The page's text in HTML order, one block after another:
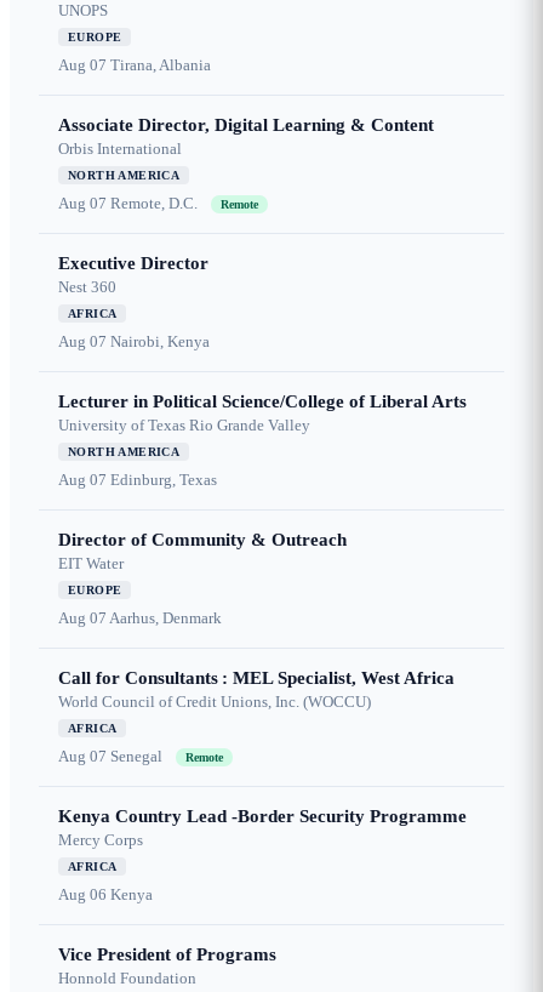
UNOPS
EUROPE
Aug 07 Tirana, Albania
Associate Director, Digital Learning & Content
Orbis International
NORTH AMERICA
Aug 07 Remote, D.C. Remote
Executive Director
Nest 360
AFRICA
Aug 07 Nairobi, Kenya
Lecturer in Political Science/College of Liberal Arts
University of Texas Rio Grande Valley
NORTH AMERICA
Aug 07 Edinburg, Texas
Director of Community & Outreach
EIT Water
EUROPE
Aug 07 Aarhus, Denmark
Call for Consultants : MEL Specialist, West Africa
World Council of Credit Unions, Inc. (WOCCU)
AFRICA
Aug 07 Senegal Remote
Kenya Country Lead -Border Security Programme
Mercy Corps
AFRICA
Aug 06 Kenya
Vice President of Programs
Honnold Foundation